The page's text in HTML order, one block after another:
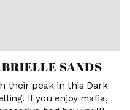
SANDS
their peak in this Dark
If you enjoy mafia,